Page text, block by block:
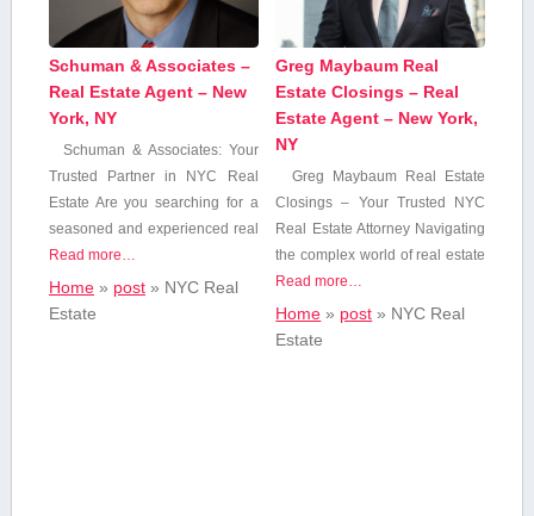
Schuman & Associates –
Real Estate Agent – New
York, NY
Schuman & Associates: Your
⁤Trusted ⁤Partner in NYC Real
Estate Are you searching ⁣for a
seasoned and experienced real
Read more…
Home» post» NYC Real
Estate
Greg Maybaum Real
Estate Closings – Real
Estate Agent – New York,
NY
Greg Maybaum Real Estate
Closings – ​Your Trusted ‍NYC
Real Estate Attorney Navigating⁤
the complex ‍world of real estate
Read more…
Home » post » NYC Real
Estate